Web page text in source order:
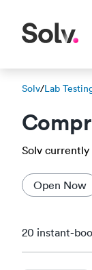
Solv/Lab
Solv currently
Open Now
20 instant-